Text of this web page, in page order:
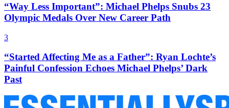
“Way Less Important”: Michael Phelps Snubs 23
Olympic Medals Over New Career Path
3
“Started Affecting Me as a Father”: Ryan Lochte’s
Painful Confession Echoes Michael Phelps’ Dark
Past